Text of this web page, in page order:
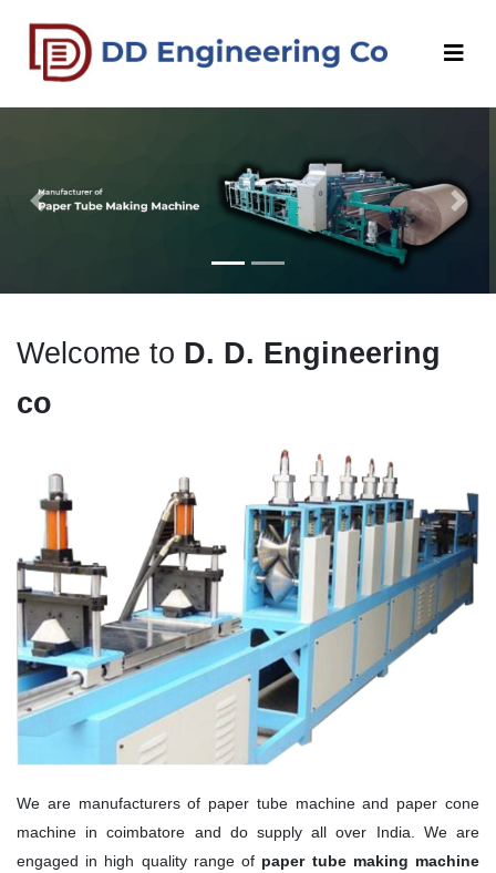
Previous Next
Welcome to D. D. Engineering
co
We are manufacturers of paper tube machine and paper cone
machine in coimbatore and do supply all over India. We are
engaged in high quality range of paper tube making machine